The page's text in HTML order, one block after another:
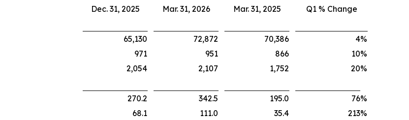
Dec. 31, 2025 Mar. 31, 2026 Mar. 31, 2025
Q1 % Change
65,130 72,872 70,386 4%
971 951 866 10%
2,054 2,107 1,752 20%
270.2 342.5 195.0 76%
68.1 111.0 35.4 213%